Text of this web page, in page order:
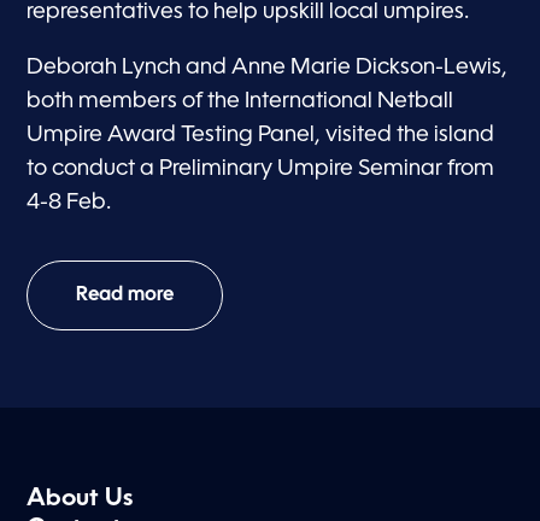
representatives to help upskill local umpires.
Deborah Lynch and Anne Marie Dickson-Lewis,
both members of the International Netball
Umpire Award Testing Panel, visited the island
to conduct a Preliminary Umpire Seminar from
4-8 Feb.
Read more
About Us